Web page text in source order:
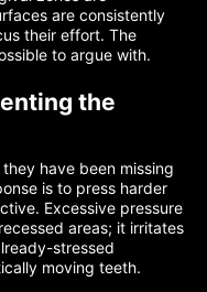
are consistently
their effort. The
to argue with.
the
have been missing
is to press harder
Excessive pressure
areas; it irritates
stressed
moving teeth.